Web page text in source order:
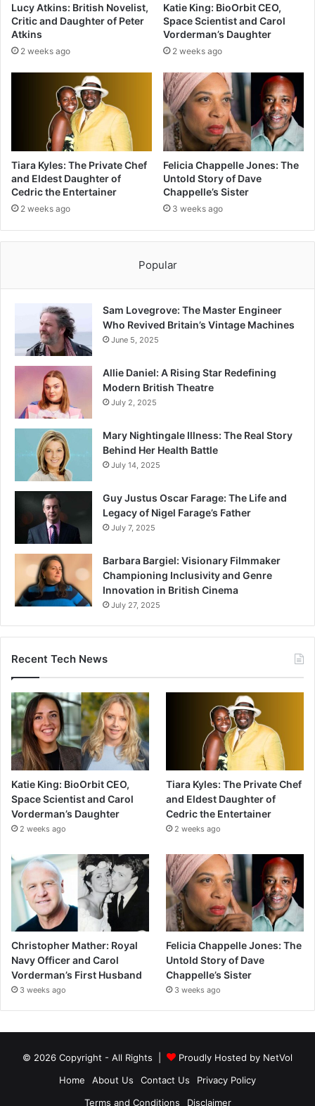
Lucy Atkins: British Novelist,
Critic and Daughter of Peter
Atkins
2 weeks ago
Katie King: BioOrbit CEO,
Space Scientist and Carol
Vorderman’s Daughter
2 weeks ago
Tiara Kyles: The Private Chef
and Eldest Daughter of
Cedric the Entertainer
2 weeks ago
Felicia Chappelle Jones: The
Untold Story of Dave
Chappelle’s Sister
3 weeks ago
Popular
Sam Lovegrove: The Master Engineer
Who Revived Britain’s Vintage Machines
June 5, 2025
Allie Daniel: A Rising Star Redefining
Modern British Theatre
July 2, 2025
Mary Nightingale Illness: The Real Story
Behind Her Health Battle
July 14, 2025
Guy Justus Oscar Farage: The Life and
Legacy of Nigel Farage’s Father
July 7, 2025
Barbara Bargiel: Visionary Filmmaker
Championing Inclusivity and Genre
Innovation in British Cinema
July 27, 2025
Recent Tech News
Katie King: BioOrbit CEO,
Space Scientist and Carol
Vorderman’s Daughter
2 weeks ago
Tiara Kyles: The Private Chef
and Eldest Daughter of
Cedric the Entertainer
2 weeks ago
Christopher Mather: Royal
Navy Officer and Carol
Vorderman’s First Husband
3 weeks ago
Felicia Chappelle Jones: The
Untold Story of Dave
Chappelle’s Sister
3 weeks ago
© 2026 Copyright - All Rights | Proudly Hosted by NetVol
Home
About Us Contact Us
Privacy Policy
Terms and Conditions
Disclaimer